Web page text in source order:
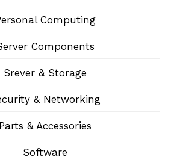
Computing
Components
Srever & Storage
& Networking
Parts & Accessories
Software